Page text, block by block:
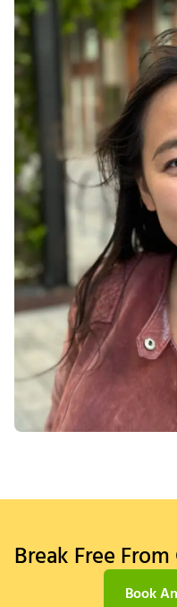
Break Free
Book